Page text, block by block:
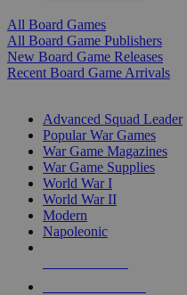
All Board Games
All Board Game Publishers
New Board Game Releases
Recent Board Game Arrivals
Advanced Squad Leader
Popular War Games
War Game Magazines
War Game Supplies
World War I
World War II
Modern
Napoleonic